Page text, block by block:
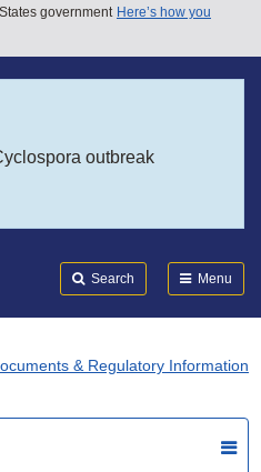
government Here’s how you
outbreak
Search Menu
& Regulatory Information